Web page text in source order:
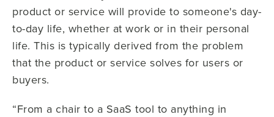
product or service will provide to someone's day-
to-day life, whether at work or in their personal
life. This is typically derived from the problem
that the product or service solves for users or
buyers.
“From a chair to a SaaS tool to anything in